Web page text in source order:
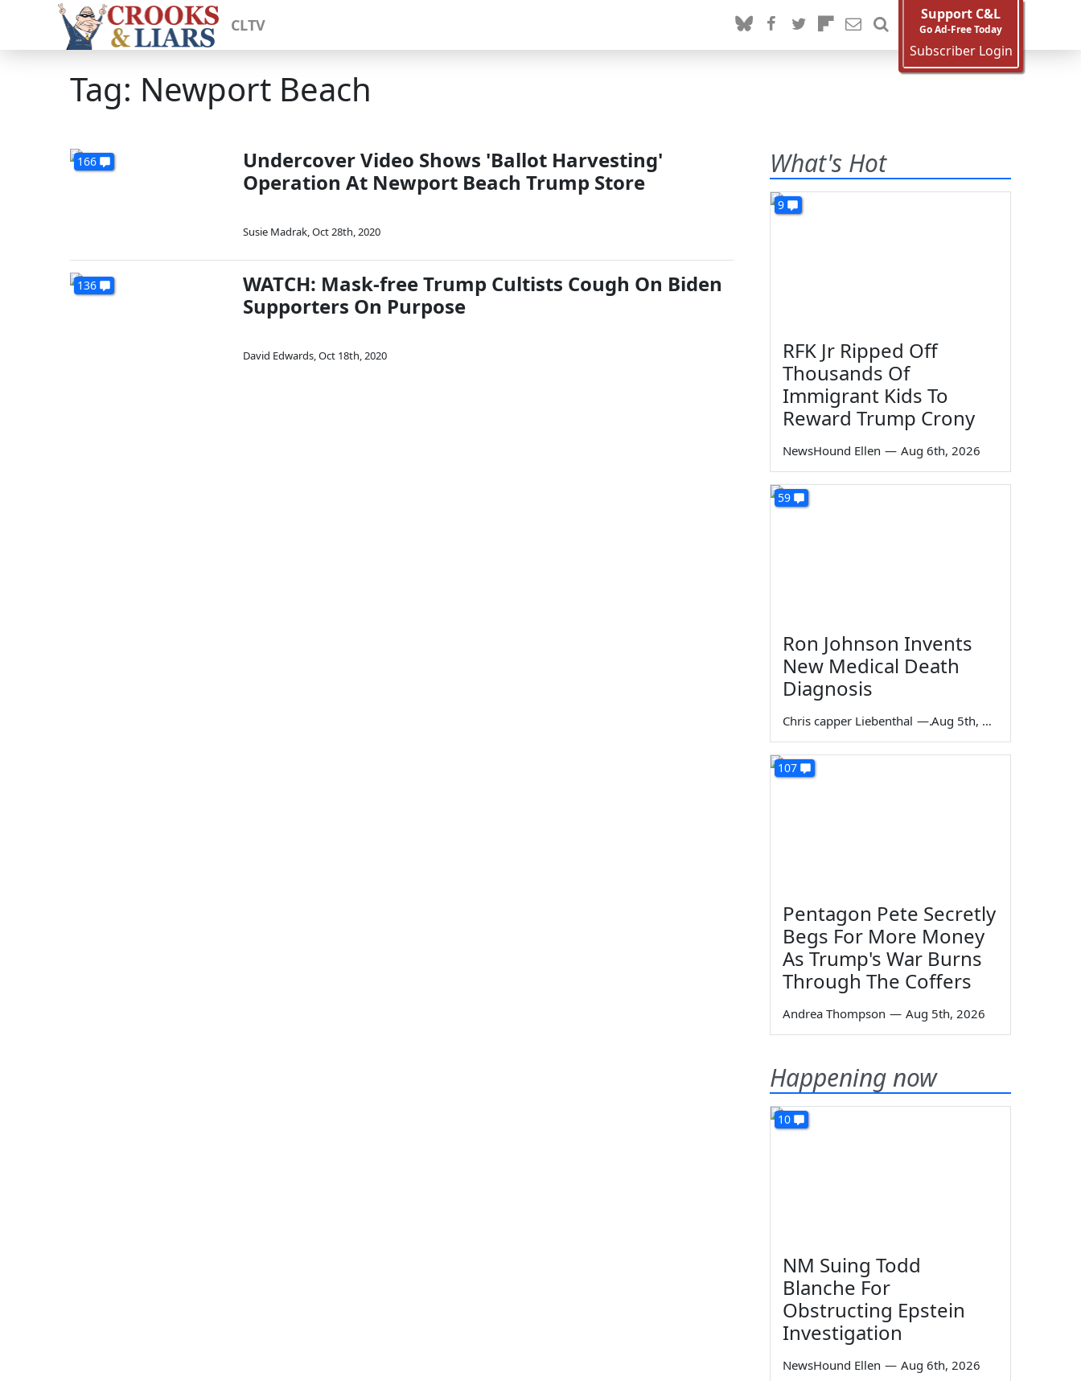
CLTV
Support C&L
Go Ad-Free Today
Subscriber Login
Tag: Newport Beach
166
Undercover Video Shows 'Ballot Harvesting'
Operation At Newport Beach Trump Store
Susie Madrak,Oct 28th, 2020
136
WATCH: Mask-free Trump Cultists Cough On Biden
Supporters On Purpose
David Edwards,Oct 18th, 2020
What's Hot
9
RFK Jr Ripped Off
Thousands Of
Immigrant Kids To
Reward Trump Crony
NewsHound Ellen — Aug 6th, 2026
59
Ron Johnson Invents
New Medical Death
Diagnosis
Chris capper Liebenthal — Aug 5th, 2026
107
Pentagon Pete Secretly
Begs For More Money
As Trump's War Burns
Through The Coffers
Andrea Thompson — Aug 5th, 2026
Happening now
10
NM Suing Todd
Blanche For
Obstructing Epstein
Investigation
NewsHound Ellen — Aug 6th, 2026